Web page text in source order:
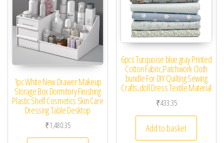
1pc White New Drawer Makeup
Storage Box Dormitory Finishing
Plastic Shelf Cosmetics Skin Care
Dressing Table Desktop
₹1,480.35
6pcs Turquoise blue gray Printed
Cotton Fabric,Patchwork Cloth
bundle For DIY Quilting Sewing
Crafts,doll Dress Textile Material
₹433.35
Add to basket